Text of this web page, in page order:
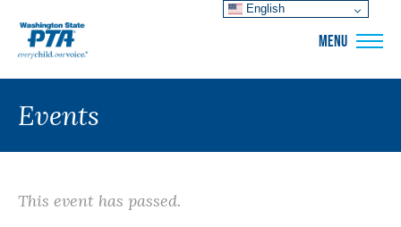
MENU
Events
This event has passed.
English